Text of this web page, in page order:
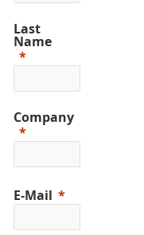
Last
Name
Company
E-Mail